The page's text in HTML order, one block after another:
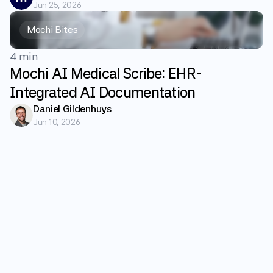
Jun 25, 2026
Mochi Bites
4 min
Mochi AI Medical Scribe: EHR-
Integrated AI Documentation
Daniel Gildenhuys
Jun 10, 2026